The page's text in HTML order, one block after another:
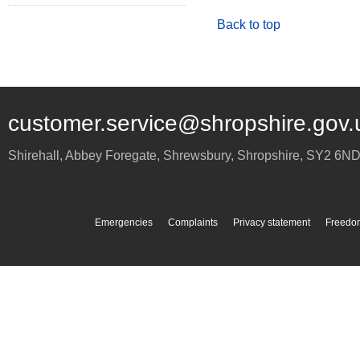
Back to top
Shirehall, Abbey Foregate, Shrewsbury, Shropshire, SY2 6ND
Emergencies Complaints Privacy statement